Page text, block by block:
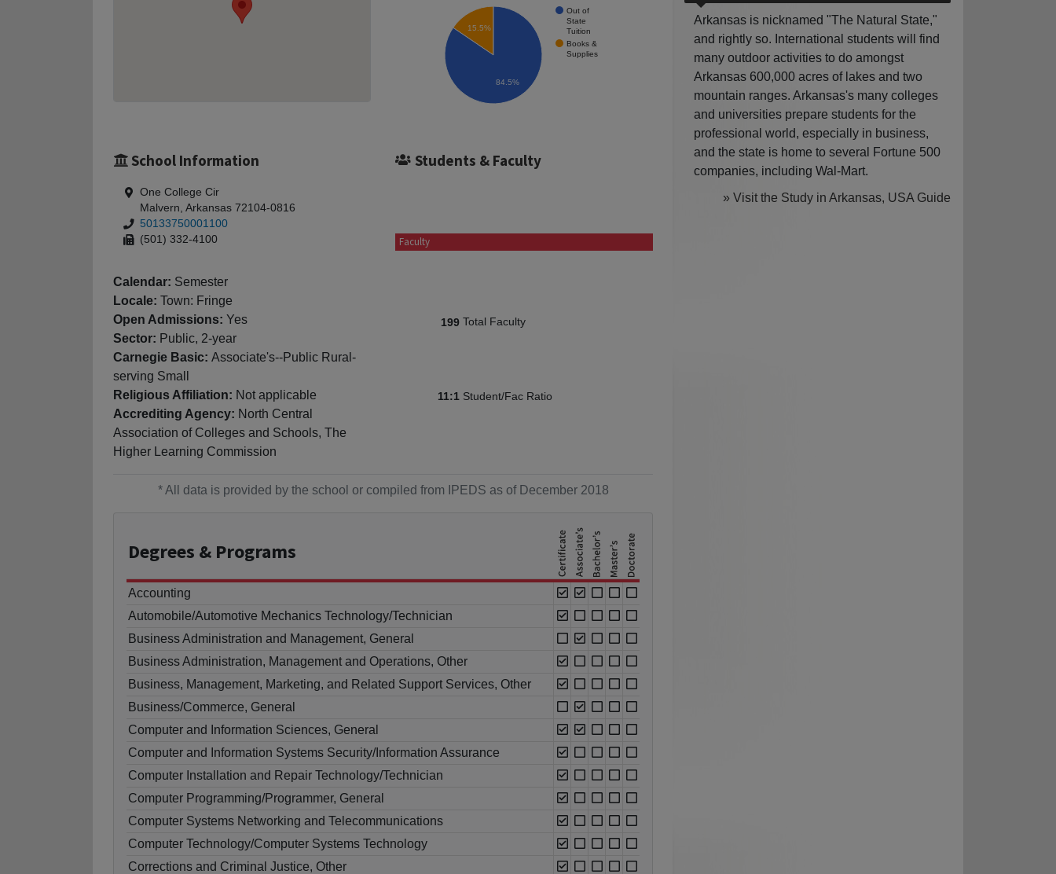
Out of
State
Tuition
Books &
Supplies
15.5%
84.5%
School Information
One College Cir
Malvern, Arkansas 72104-0816
50133750001100
(501) 332-4100
Calendar: Semester
Locale: Town: Fringe
Open Admissions: Yes
Sector: Public, 2-year
Carnegie Basic: Associate's--Public Rural-
serving Small
Religious Affiliation: Not applicable
Accrediting Agency: North Central
Association of Colleges and Schools, The
Higher Learning Commission
Students & Faculty
Faculty
199 Total Faculty
11:1 Student/Fac Ratio
* All data is provided by the school or compiled from IPEDS as of December 2018
Degrees & Programs
Accounting
Automobile/Automotive Mechanics Technology/Technician
Business Administration and Management, General
Business Administration, Management and Operations, Other
Business, Management, Marketing, and Related Support Services, Other
Business/Commerce, General
Computer and Information Sciences, General
Computer and Information Systems Security/Information Assurance
Computer Installation and Repair Technology/Technician
Computer Programming/Programmer, General
Computer Systems Networking and Telecommunications
Computer Technology/Computer Systems Technology
Corrections and Criminal Justice, Other
Arkansas is nicknamed "The Natural State,"
and rightly so. International students will find
many outdoor activities to do amongst
Arkansas 600,000 acres of lakes and two
mountain ranges. Arkansas's many colleges
and universities prepare students for the
professional world, especially in business,
and the state is home to several Fortune 500
companies, including Wal-Mart.
» Visit the Study in Arkansas, USA Guide